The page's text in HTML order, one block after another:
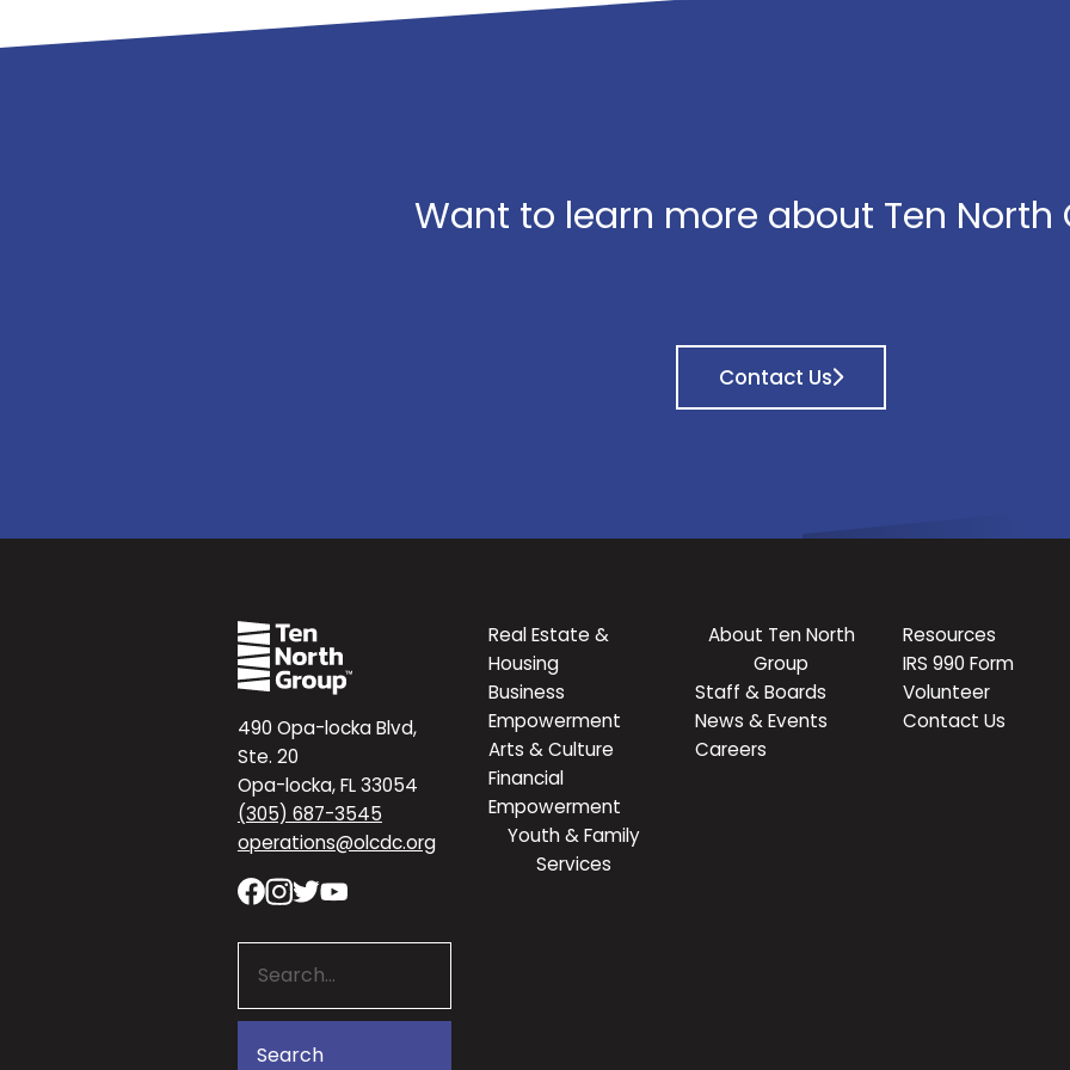
Want to learn more about Ten North
Contact Us
490 Opa-locka Blvd,
Ste. 20
Opa-locka, FL 33054
(305) 687-3545
operations@olcdc.org
Real Estate &
Housing
Business
Empowerment
Arts & Culture
Financial
Empowerment
Youth & Family
Services
About Ten North
Group
Staff & Boards
News & Events
Careers
Resources
IRS 990 Form
Volunteer
Contact Us